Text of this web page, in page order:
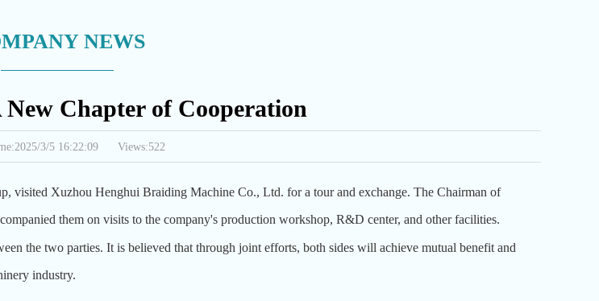
NEWS
Chapter of Cooperation
3/5 16:22:09 Views:522
visited Xuzhou Henghui Braiding Machine Co., Ltd. for a tour and exchange. The Chairman of
them on visits to the company's production workshop, R&D center, and other facilities.
the two parties. It is believed that through joint efforts, both sides will achieve mutual benefit and
industry.